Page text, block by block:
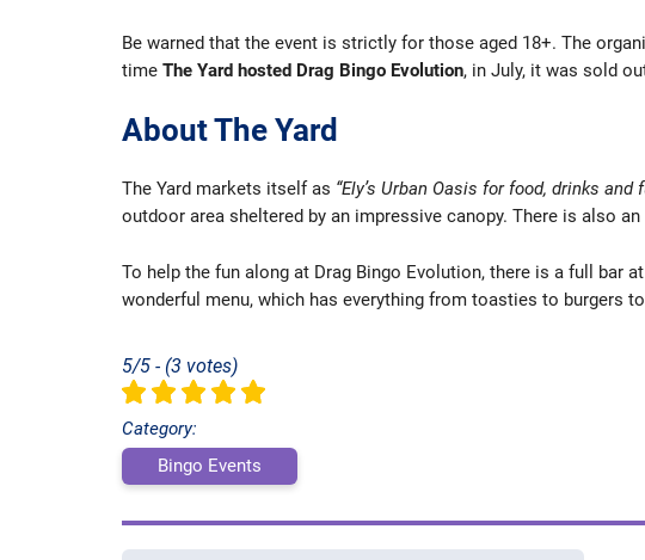
Be warned that the event is strictly for those aged 18+. The
time The Yard hosted Drag Bingo Evolution, in July, it was sold
About The Yard
The Yard markets itself as “Ely’s Urban Oasis for food, drinks and
outdoor area sheltered by an impressive canopy. There is also
To help the fun along at Drag Bingo Evolution, there is a full bar
wonderful menu, which has everything from toasties to burgers
5/5 - (3 votes)
Category:
Bingo Events